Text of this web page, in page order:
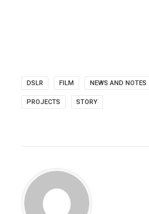
DSLR FILM NEWS AND NOTES
PROJECTS STORY